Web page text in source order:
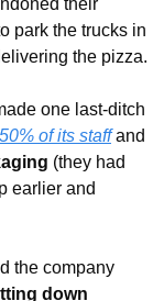
their
park the trucks in
one last-ditch
50% of its staff and
earlier and
the company
down